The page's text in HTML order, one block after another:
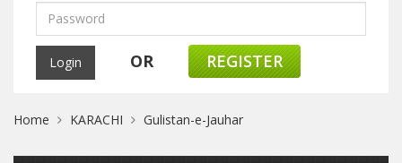
OR REGISTER
Home KARACHI Gulistan-e-Jauhar